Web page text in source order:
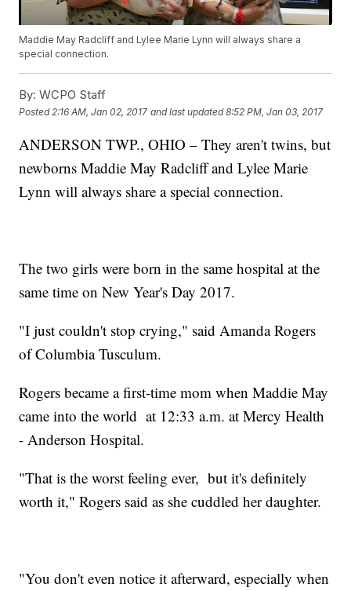
Maddie May Radcliff and Lylee Marie Lynn will always share a
special connection.
By: WCPO Staff
Posted 2:16 AM, Jan 02, 2017 and last updated 8:52 PM, Jan 03, 2017
ANDERSON TWP., OHIO – They aren't twins, but
newborns Maddie May Radcliff and Lylee Marie
Lynn will always share a special connection.
The two girls were born in the same hospital at the
same time on New Year's Day 2017.
"I just couldn't stop crying," said Amanda Rogers
of Columbia Tusculum.
Rogers became a first-time mom when Maddie May
came into the world at 12:33 a.m. at Mercy Health
- Anderson Hospital.
"That is the worst feeling ever, but it's definitely
worth it," Rogers said as she cuddled her daughter.
"You don't even notice it afterward, especially when